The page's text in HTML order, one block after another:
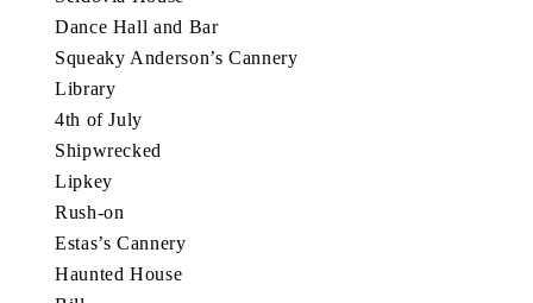
Dance Hall and Bar
Squeaky Anderson’s Cannery
Library
4th of July
Shipwrecked
Lipkey
Rush-on
Estas’s Cannery
Haunted House